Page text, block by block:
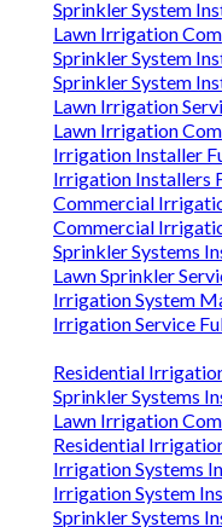
Sprinkler System
Lawn Irrigation
Sprinkler System
Sprinkler System
Lawn Irrigation
Lawn Irrigation
Irrigation Installer
Irrigation Installers
Commercial
Commercial
Sprinkler Systems
Lawn Sprinkler
Irrigation System
Irrigation Service
Residential
Sprinkler Systems
Lawn Irrigation
Residential
Irrigation Systems
Irrigation System
Sprinkler Systems